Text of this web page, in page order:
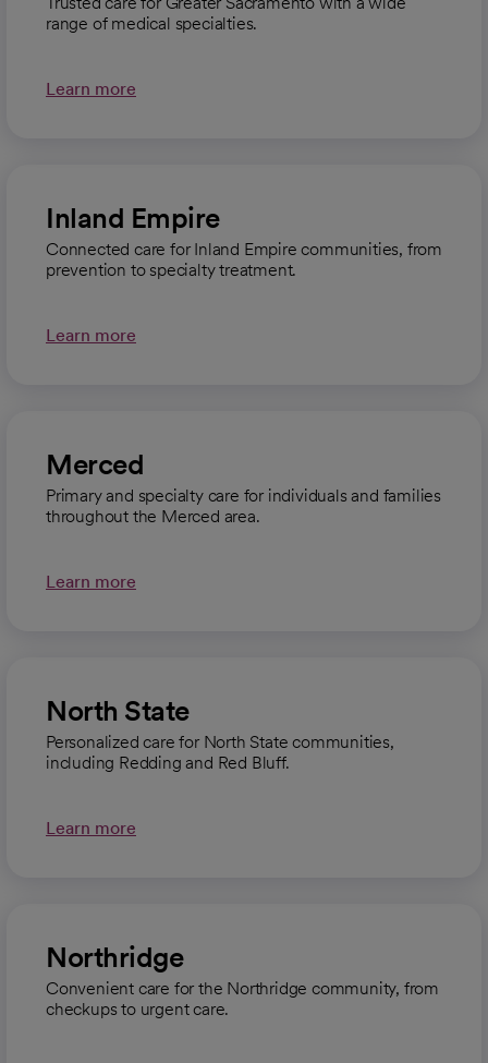
range of medical specialties.
Learn more
Inland Empire
Connected care for Inland Empire communities, from
prevention to specialty treatment.
Learn more
Merced
Primary and specialty care for individuals and families
throughout the Merced area.
Learn more
North State
Personalized care for North State communities,
including Redding and Red Bluff.
Learn more
Northridge
Convenient care for the Northridge community, from
checkups to urgent care.